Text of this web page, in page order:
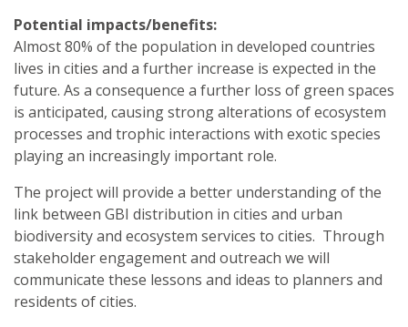
Potential impacts/benefits:
Almost 80% of the population in developed countries
lives in cities and a further increase is expected in the
future. As a consequence a further loss of green spaces
is anticipated, causing strong alterations of ecosystem
processes and trophic interactions with exotic species
playing an increasingly important role.
The project will provide a better understanding of the
link between GBI distribution in cities and urban
biodiversity and ecosystem services to cities. Through
stakeholder engagement and outreach we will
communicate these lessons and ideas to planners and
residents of cities.